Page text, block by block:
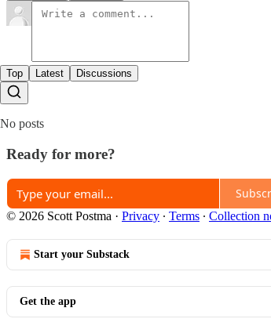
Top Latest Discussions
No posts
Ready for more?
© 2026 Scott Postma · Privacy ∙ Terms ∙ Collection
Start your Substack
Get the app